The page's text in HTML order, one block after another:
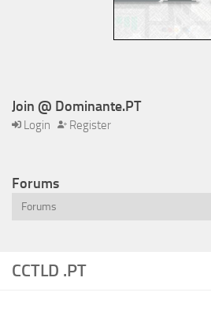
CCTLD .PT
Join @ Dominante.PT
Login Register
Forums